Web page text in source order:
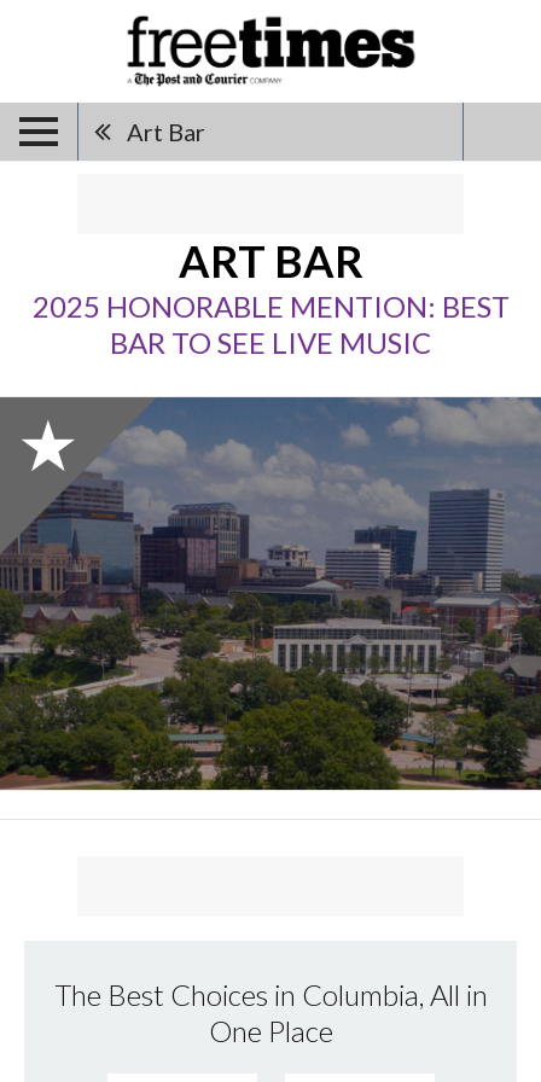
Art Bar
ART BAR
2025 HONORABLE MENTION: BEST
BAR TO SEE LIVE MUSIC
The Best Choices in Columbia, All in
One Place